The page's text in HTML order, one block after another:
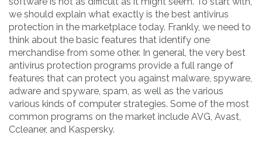
we should explain what exactly is the best antivirus
protection in the marketplace today. Frankly, we need to
think about the basic features that identify one
merchandise from some other. In general, the very best
antivirus protection programs provide a full range of
features that can protect you against malware, spyware,
adware and spyware, spam, as well as the various
various kinds of computer strategies. Some of the most
common programs on the market include AVG, Avast,
Ccleaner, and Kaspersky.